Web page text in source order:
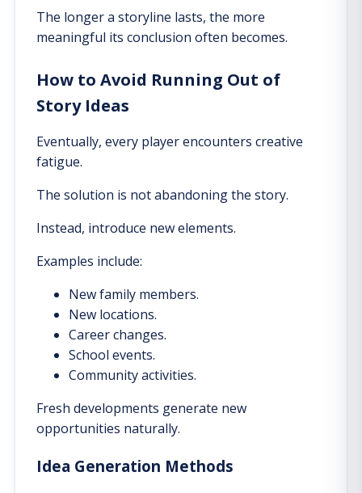
The longer a storyline lasts, the more
meaningful its conclusion often becomes.
How to Avoid Running Out of
Story Ideas
Eventually, every player encounters creative
fatigue.
The solution is not abandoning the story.
Instead, introduce new elements.
Examples include:
New family members.
New locations.
Career changes.
School events.
Community activities.
Fresh developments generate new
opportunities naturally.
Idea Generation Methods